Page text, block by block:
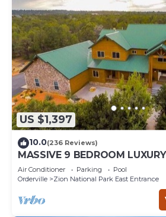
US $1,397
10.0(236 Reviews)
MASSIVE 9 BEDROOM
PERFECT FOR REUNIONS AND
Air Conditioner Parking
Pool
Orderville
Zion National Park East Entrance